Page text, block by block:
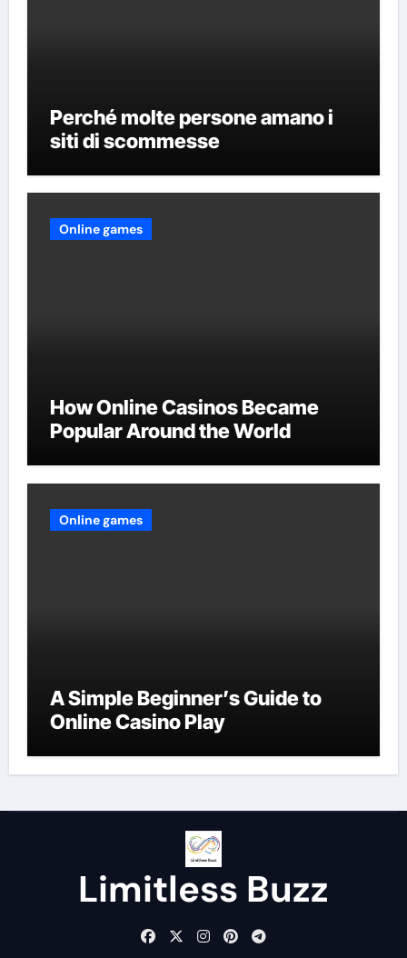
Perché molte persone amano i
siti di scommesse
Online games
How Online Casinos Became
Popular Around the World
Online games
A Simple Beginner’s Guide to
Online Casino Play
Limitless Buzz